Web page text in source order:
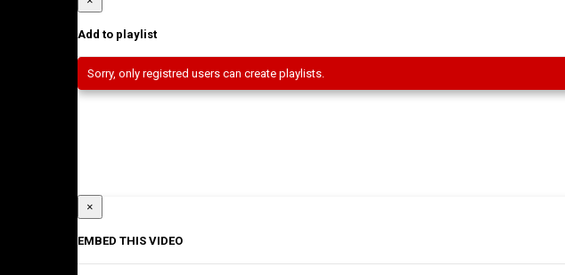
Add to playlist
Sorry, only registred users can create playlists.
×
EMBED THIS VIDEO